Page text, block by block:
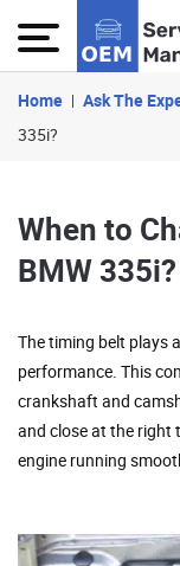
Home Ask The
335i?
When to
BMW 335i?
The timing belt plays
performance. This
crankshaft and
and close at the right
engine running